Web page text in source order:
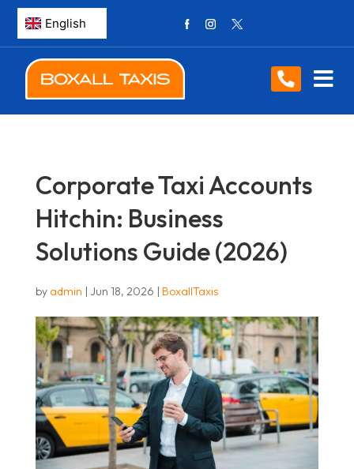
Corporate Taxi Accounts
Hitchin: Business
Solutions Guide (2026)
by admin | Jun 18, 2026 | BoxallTaxis